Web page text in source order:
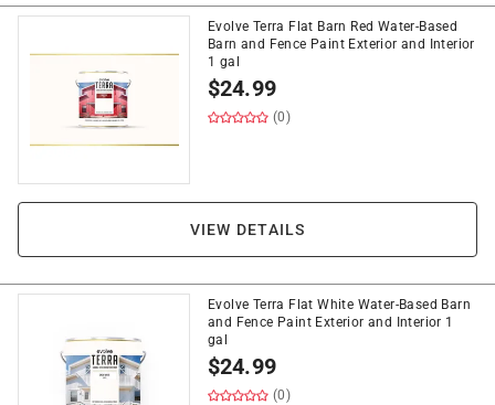
Evolve Terra Flat Barn Red Water-Based
Barn and Fence Paint Exterior and Interior
1 gal
$24.99
(0)
VIEW DETAILS
Evolve Terra Flat White Water-Based Barn
and Fence Paint Exterior and Interior 1
gal
$24.99
(0)